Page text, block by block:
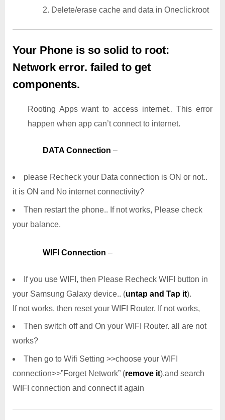
2. Delete/erase cache and data in Oneclickroot
Your Phone is so solid to root:
Network error. failed to get
components.
Rooting Apps want to access internet.. This error
happen when app can’t connect to internet.
DATA Connection –
please Recheck your Data connection is ON or not..
it is ON and No internet connectivity?
Then restart the phone.. If not works, Please check
your balance.
WIFI Connection –
If you use WIFI, then Please Recheck WIFI button in
your Samsung Galaxy device.. (untap and Tap it).
If not works, then reset your WIFI Router. If not works,
Then switch off and On your WIFI Router. all are not
works?
Then go to Wifi Setting >>choose your WIFI
connection>>”Forget Network” (remove it).and search
WIFI connection and connect it again